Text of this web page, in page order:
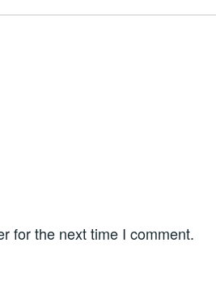
for the next time I comment.